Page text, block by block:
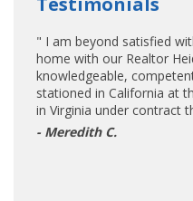
" I am beyond satisfied
home with our Realtor
knowledgeable,
stationed in California at
in Virginia under contract
- Meredith C.